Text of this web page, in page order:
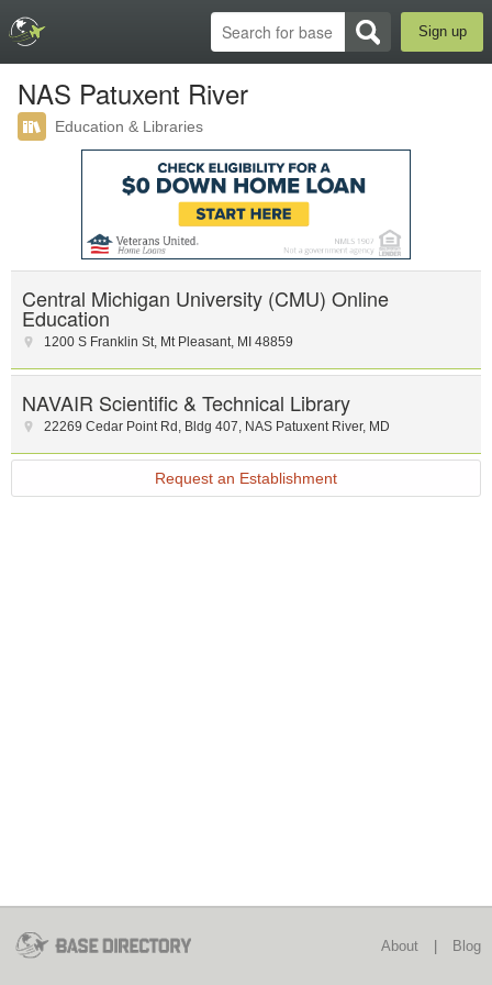
Sign up
NAS Patuxent River
Education & Libraries
Central Michigan University (CMU) Online
Education
1200 S Franklin St, Mt Pleasant, MI 48859
NAVAIR Scientific & Technical Library
22269 Cedar Point Rd , Bldg 407, NAS Patuxent River, MD
Request an Establishment
About Blog